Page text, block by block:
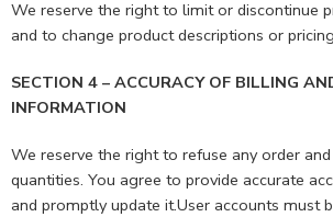
We reserve the right to limit or discontinue
and to change product descriptions or
SECTION 4 – ACCURACY OF BILLING
INFORMATION
We reserve the right to refuse any order
quantities. You agree to provide accurate
and promptly update it.User accounts must